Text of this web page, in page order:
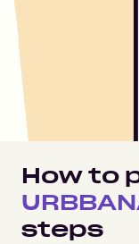
How to
steps